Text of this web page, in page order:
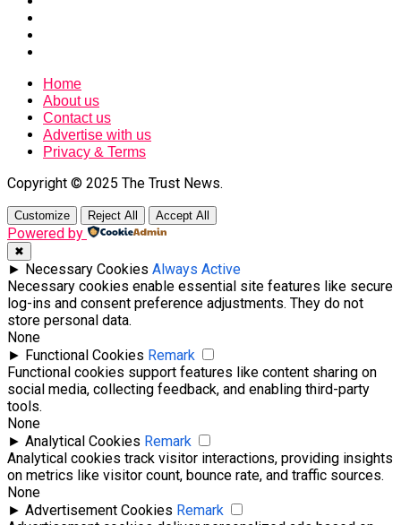
Home
About us
Contact us
Advertise with us
Privacy & Terms
Copyright © 2025 The Trust News.
Customize Reject All Accept All
Powered by
✖
► Necessary Cookies Always Active
Necessary cookies enable essential site features like secure
log-ins and consent preference adjustments. They do not
store personal data.
None
► Functional Cookies Remark
Functional cookies support features like content sharing on
social media, collecting feedback, and enabling third-party
tools.
None
► Analytical Cookies Remark
Analytical cookies track visitor interactions, providing insights
on metrics like visitor count, bounce rate, and traffic sources.
None
► Advertisement Cookies Remark